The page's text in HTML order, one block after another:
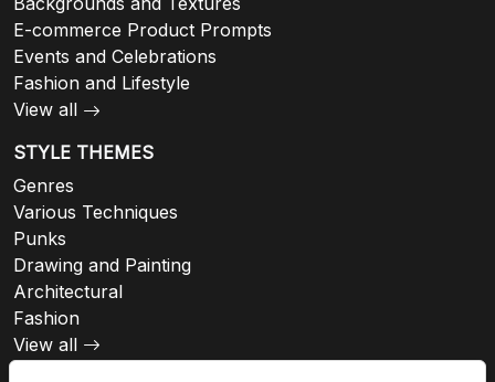
E-commerce Product Prompts
Events and Celebrations
Fashion and Lifestyle
View all
STYLE THEMES
Genres
Various Techniques
Punks
Drawing and Painting
Architectural
Fashion
View all